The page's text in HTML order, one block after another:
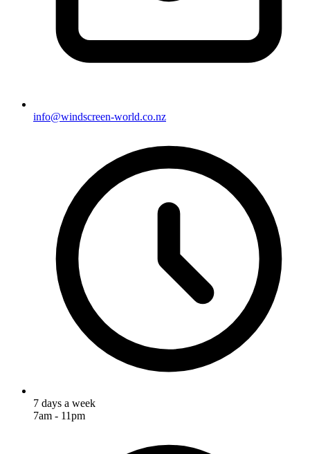
info@windscreen-world.co.nz
7 days a week
7am - 11pm